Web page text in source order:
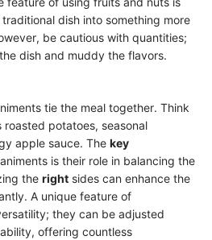
dish into something more
be cautious with quantities;
dish and muddy the flavors.
tie the meal together. Think
potatoes, seasonal
apple sauce. The key
is their role in balancing the
the right sides can enhance the
A unique feature of
they can be adjusted
offering countless